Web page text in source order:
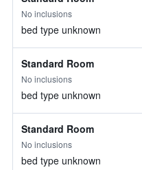
No inclusions
bed type unknown
Standard Room
No inclusions
bed type unknown
Standard Room
No inclusions
bed type unknown